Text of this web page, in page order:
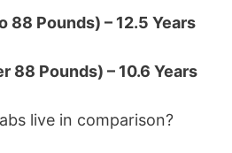
88 Pounds) – 12.5 Years
88 Pounds) – 10.6 Years
live in comparison?